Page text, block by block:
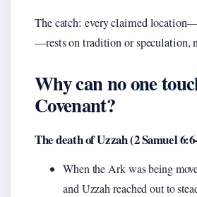
The catch: every claimed
—rests on tradition or speculation,
Why can no one
Covenant?
The death of Uzzah (2 Samuel
When the Ark was being
and Uzzah reached out to